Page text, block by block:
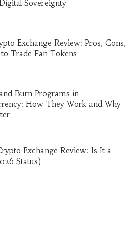
Sovereignty
Exchange Review: Pros, Cons,
Trade Fan Tokens
Burn Programs in
How They Work and Why
Exchange Review: Is It a
Status)